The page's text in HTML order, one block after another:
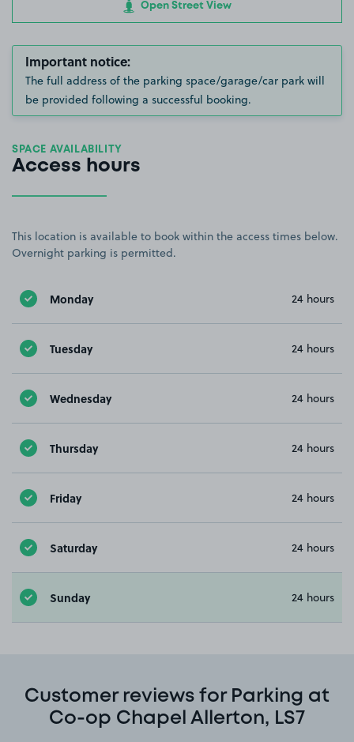
Open Street View
Important notice:
The full address of the parking space/garage/car park will
be provided following a successful booking.
SPACE AVAILABILITY
Access hours
This location is available to book within the access times below.
Overnight parking is permitted.
Monday 24 hours
Tuesday 24 hours
Wednesday 24 hours
Thursday 24 hours
Friday 24 hours
Saturday 24 hours
Sunday 24 hours
Customer reviews for Parking at
Co-op Chapel Allerton, LS7